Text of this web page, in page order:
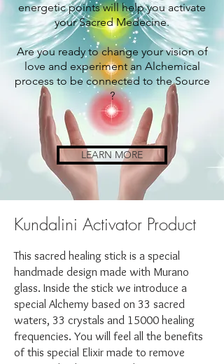
energetic points will help you activate
your SacredMedecine.
Are you ready to change your vision of
love and experiment an Alchemical
process to be connected to the Source
?
LEARN MORE
Kundalini Activator Product
This sacred healing stick is a special
handmade design made with Murano
glass. Inside the stick we introduce a
special Alchemy based on 33 sacred
waters, 33 crystals and 15000 healing
frequencies. You will feel all the benefits
of this special Elixir made to remove